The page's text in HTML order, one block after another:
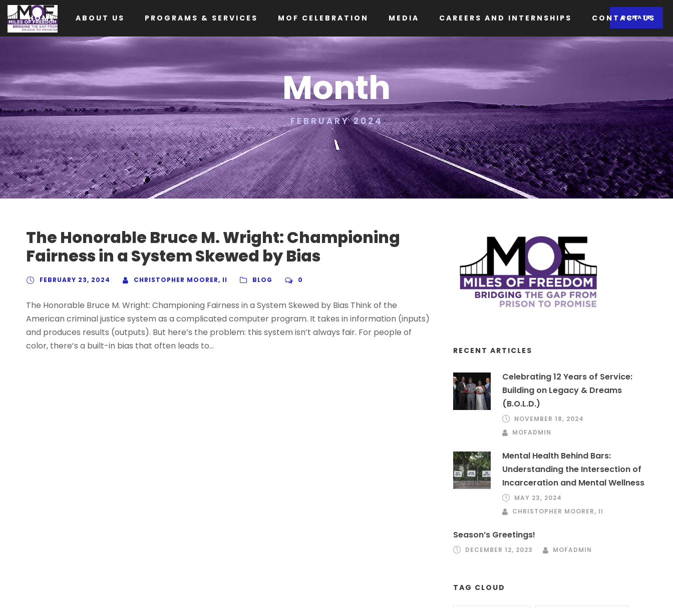
HOME ABOUT US PROGRAMS & SERVICES MOF CELEBRATION MEDIA CAREERS AND INTERNSHIPS CONTACT US
DONATE
Month
FEBRUARY 2024
The Honorable Bruce M. Wright: Championing
Fairness in a System Skewed by Bias
FEBRUARY 23, 2024 CHRISTOPHER MOORER, II BLOG 0
The Honorable Bruce M. Wright: Championing Fairness in a System Skewed by Bias Think of the
American criminal justice system as a complicated computer program. It takes in information (inputs)
and produces results (outputs). But here’s the problem: this system isn’t always fair. For people of
color, there’s a built-in bias that often leads to...
RECENT ARTICLES
Celebrating 12 Years of Service:
Building on Legacy & Dreams
(B.O.L.D.)
NOVEMBER 18, 2024
MOFADMIN
Mental Health Behind Bars:
Understanding the Intersection of
Incarceration and Mental Wellness
MAY 23, 2024
CHRISTOPHER MOORER, II
Season’s Greetings!
DECEMBER 12, 2023 MOFADMIN
TAG CLOUD